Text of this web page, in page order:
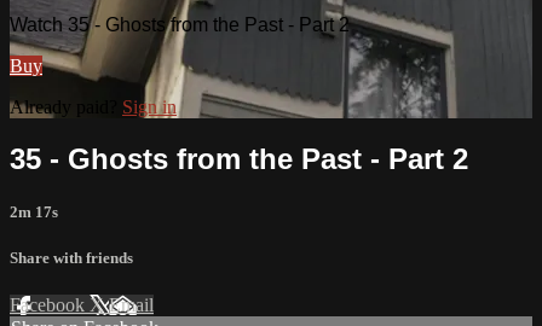
Watch 35 - Ghosts from the Past - Part 2
Buy
Already paid? Sign in
35 - Ghosts from the Past - Part 2
2m 17s
Share with friends
Facebook XEmail